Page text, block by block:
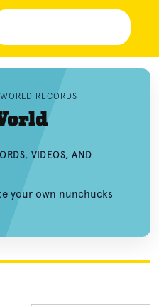
RECORDS
VIDEOS, AND
your own nunchucks